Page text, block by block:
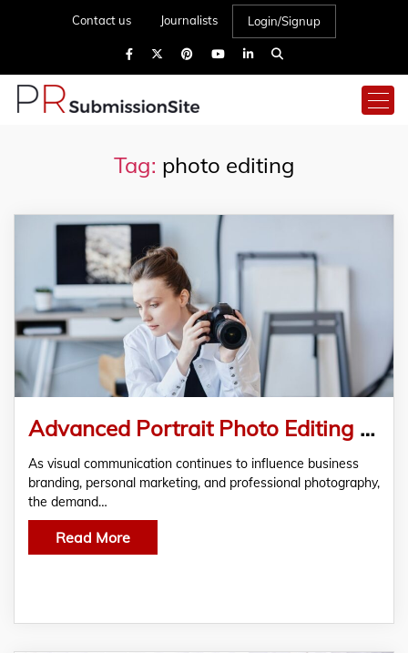
Contact us Journalists Login/Signup
Tag: photo editing
Advanced Portrait Photo Editing Workflow: From Capture to Final Print
As visual communication continues to influence business
branding, personal marketing, and professional photography,
the demand…
Read More